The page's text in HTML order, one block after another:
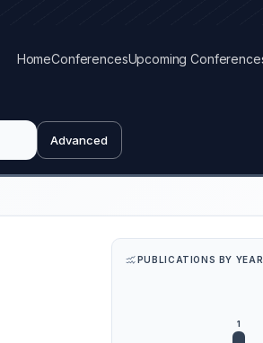
HomeConferencesUpcoming
Advanced
PUBLICATIONS BY YEAR